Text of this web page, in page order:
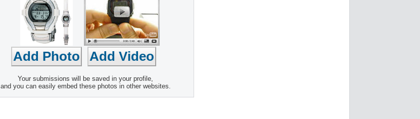
Your submissions will be saved in your profile,
and you can easily embed these photos in other websites.